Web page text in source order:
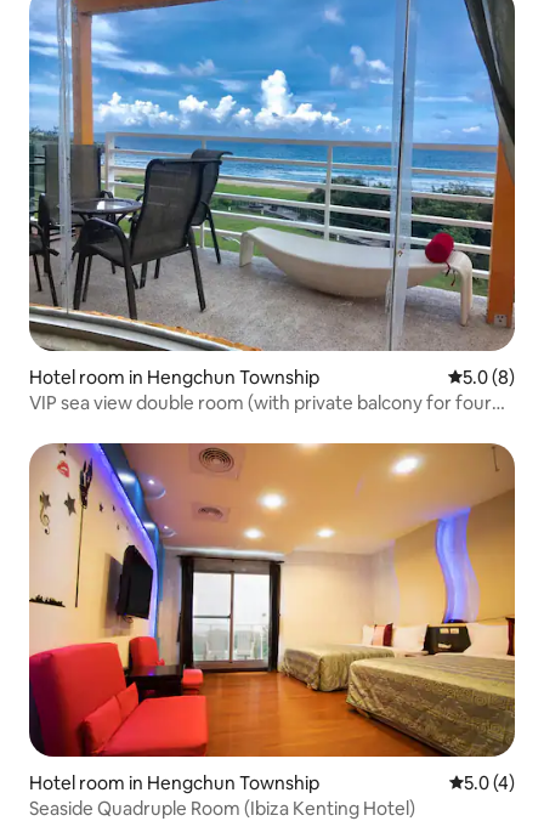
Hotel room in Hengchun Township 5.0 out of
5.0 (8)
VIP sea view double room (with private balcony for four
Hotel room in Hengchun Township 5.0 out of
5.0 (4)
Seaside Quadruple Room (Ibiza Kenting Hotel)